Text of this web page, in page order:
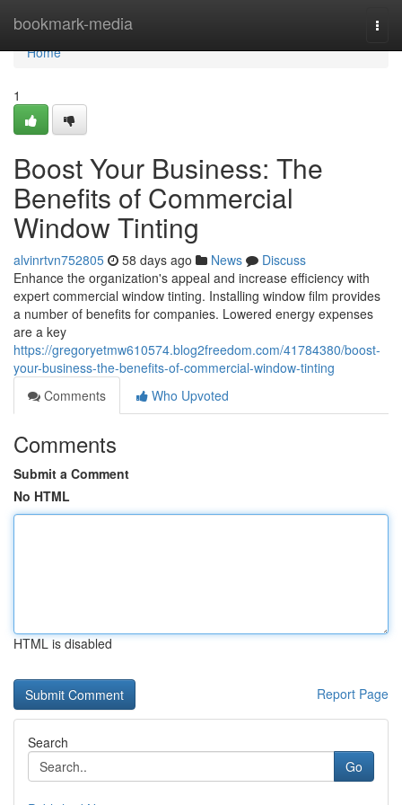
bookmark-media
Home
Home
1
Boost Your Business: The
Benefits of Commercial
Window Tinting
alvinrtvn752805 58 days ago News
Discuss
Enhance the organization's appeal and increase efficiency with
expert commercial window tinting. Installing window film provides
a number of benefits for companies. Lowered energy expenses
are a key
https://gregoryetmw610574.blog2freedom.com/41784380/boost-
your-business-the-benefits-of-commercial-window-tinting
Comments
Who Upvoted
Comments
Submit a Comment
No HTML
HTML is disabled
Report Page
Search
Go